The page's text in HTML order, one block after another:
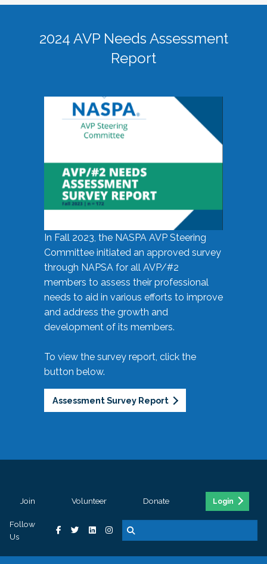
2024 AVP Needs Assessment
Report
In Fall 2023, the NASPA AVP Steering
Committee initiated an approved survey
through NAPSA for all AVP/#2
members to assess their professional
needs to aid in various efforts to improve
and address the growth and
development of its members.
To view the survey report, click the
button below.
Assessment Survey Report
Join Volunteer Donate Login
Follow
Us